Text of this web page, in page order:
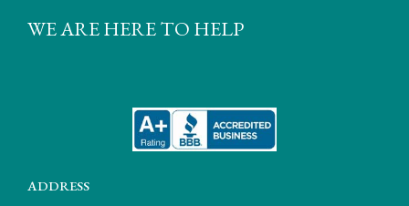
WE ARE HERE TO HELP
ADDRESS